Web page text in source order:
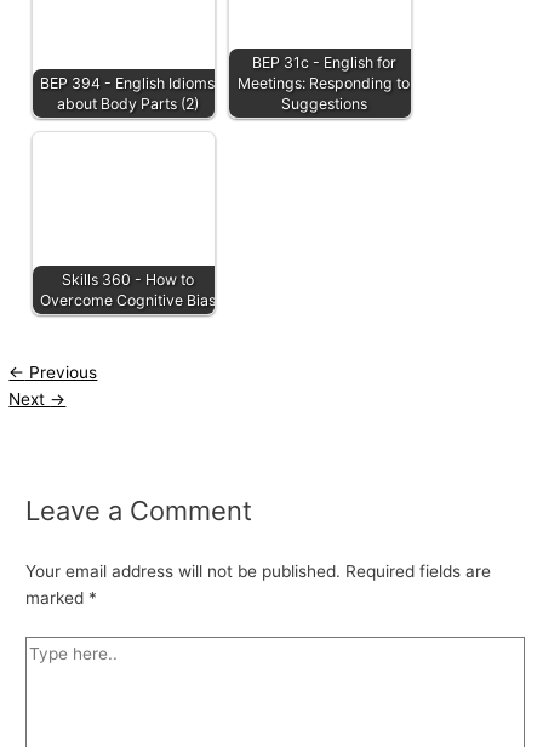
BEP 394 - English Idioms
about Body Parts (2)
BEP 31c - English for
Meetings: Responding to
Suggestions
Skills 360 - How to
Overcome Cognitive Bias
← Previous
Next →
Leave a Comment
Your email address will not be published. Required fields are
marked *